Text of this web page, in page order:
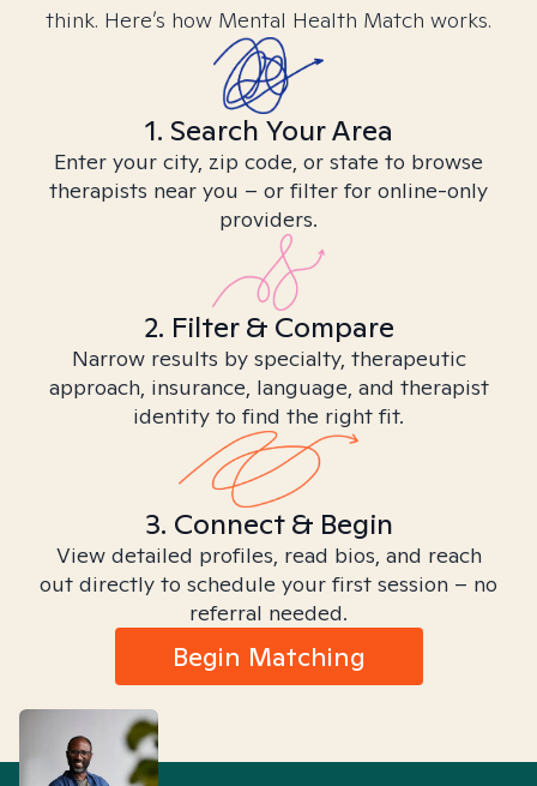
think. Here’s how Mental Health Match works.
1. Search Your Area
Enter your city, zip code, or state to browse
therapists near you – or filter for online-only
providers.
2. Filter & Compare
Narrow results by specialty, therapeutic
approach, insurance, language, and therapist
identity to find the right fit.
3. Connect & Begin
View detailed profiles, read bios, and reach
out directly to schedule your first session – no
referral needed.
Begin Matching